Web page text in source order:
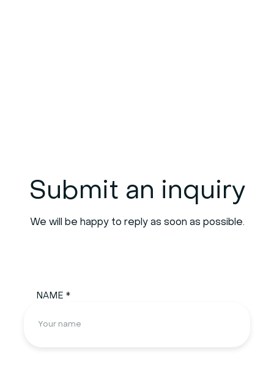
Submit an inquiry
We will be happy to reply as soon as possible.
NAME *